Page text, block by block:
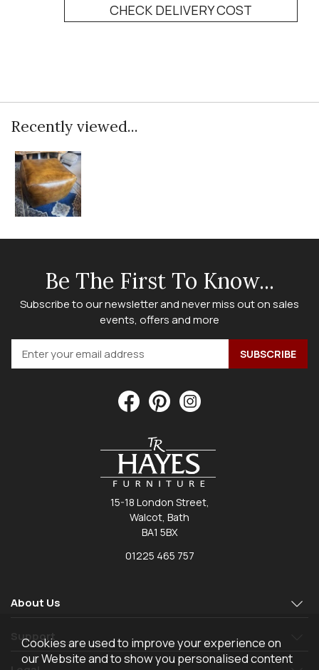
CHECK DELIVERY COST
Recently viewed...
Be The First To Know...
Subscribe to our newsletter and never miss out on sales
events, offers and more
15-18 London Street,
Walcot, Bath
BA1 5BX
01225 465 757
About Us
Support
Cookies are used to improve your experience on
our Website and to show you personalised content